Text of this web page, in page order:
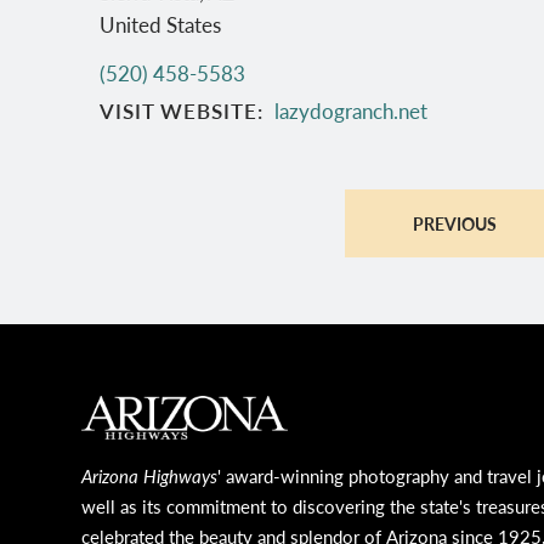
United States
(520) 458-5583
VISIT WEBSITE
lazydogranch.net
PREVIOUS
MAIN FOOTER
Arizona Highways' award-winning photography and travel
well as its commitment to discovering the state's
celebrated the beauty and splendor of Arizona since 1925.